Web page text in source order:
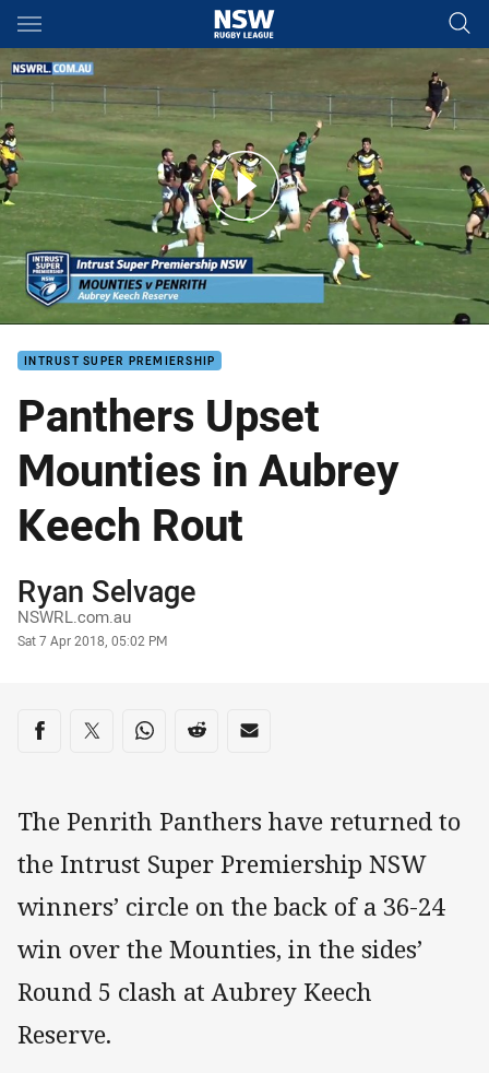
Main
You have skipped the navigation, tab for page content
get back in Winners' Circle
INTRUST SUPER PREMIERSHIP
Panthers Upset
Mounties in Aubrey
Keech Rout
Author
Ryan Selvage
NSWRL.com.au
Timestamp
Sat 7 Apr 2018, 05:02 PM
Share on social media
Share via Facebook
Share via Twitter
Share via Whats-app
Share via Reddit
Share via Email
The Penrith Panthers have returned to
the Intrust Super Premiership NSW
winners’ circle on the back of a 36-24
win over the Mounties, in the sides’
Round 5 clash at Aubrey Keech
Reserve.